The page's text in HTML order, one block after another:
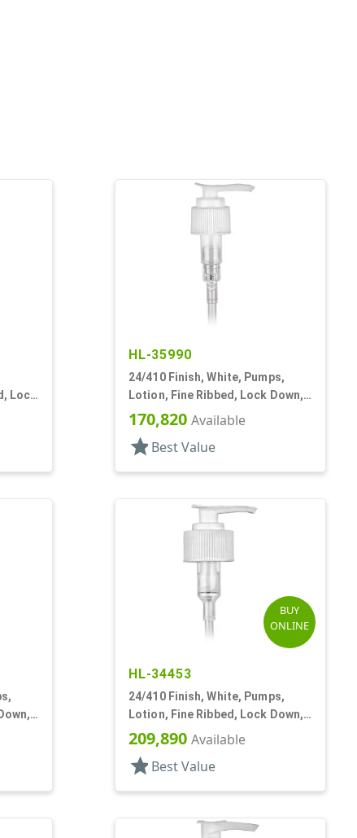
Lock
HL-35990
24/410 Finish, White, Pumps,
Lotion, Fine Ribbed, Lock Down,
2cc, 7 1/8" DT
170,820 Available
star Best Value
BUY
ONLINE
HL-34453
24/410 Finish, White, Pumps,
Lotion, Fine Ribbed, Lock Down,
2cc, 6 1/8" DT
209,890 Available
star Best Value